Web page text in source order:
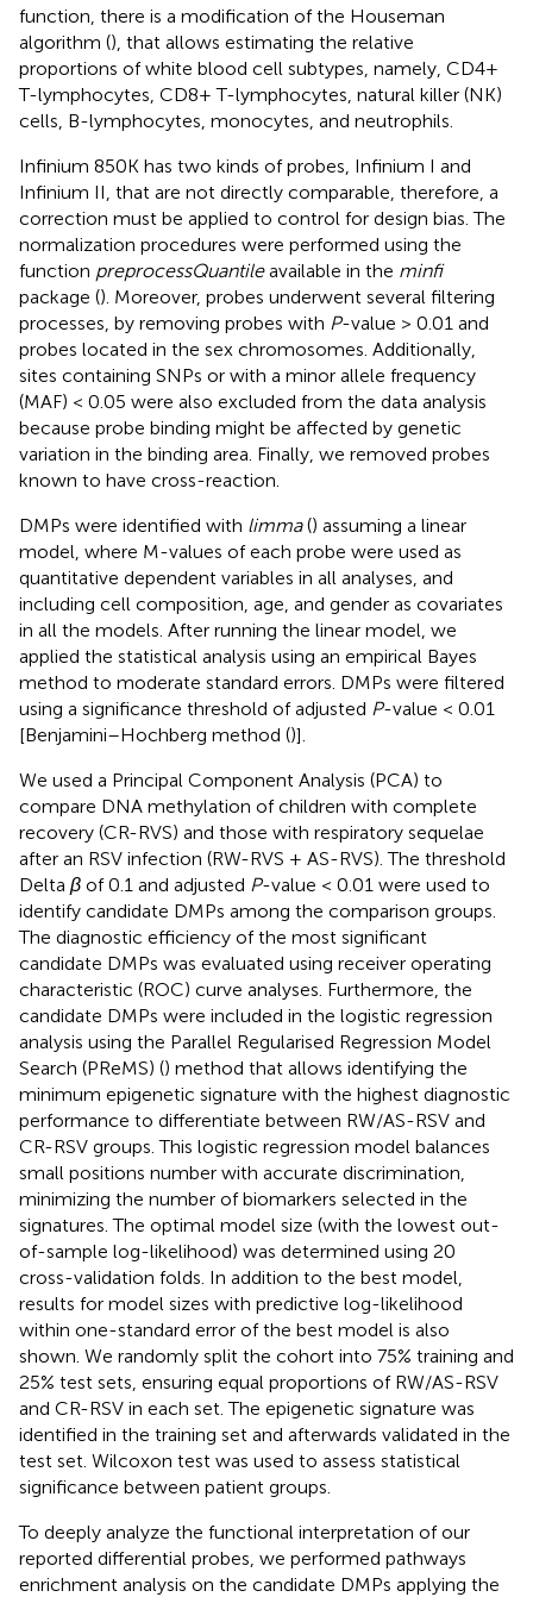
function, there is a modification of the Houseman
algorithm (), that allows estimating the relative
proportions of white blood cell subtypes, namely, CD4+
T-lymphocytes, CD8+ T-lymphocytes, natural killer (NK)
cells, B-lymphocytes, monocytes, and neutrophils.
Infinium 850K has two kinds of probes, Infinium I and
Infinium II, that are not directly comparable, therefore, a
correction must be applied to control for design bias. The
normalization procedures were performed using the
function preprocessQuantileavailable in the minfi
package (). Moreover, probes underwent several filtering
processes, by removing probes with P-value > 0.01 and
probes located in the sex chromosomes. Additionally,
sites containing SNPs or with a minor allele frequency
(MAF) < 0.05 were also excluded from the data analysis
because probe binding might be affected by genetic
variation in the binding area. Finally, we removed probes
known to have cross-reaction.
DMPs were identified with limma() assuming a linear
model, where M-values of each probe were used as
quantitative dependent variables in all analyses, and
including cell composition, age, and gender as covariates
in all the models. After running the linear model, we
applied the statistical analysis using an empirical Bayes
method to moderate standard errors. DMPs were filtered
using a significance threshold of adjusted P-value < 0.01
[Benjamini–Hochberg method ()].
We used a Principal Component Analysis (PCA) to
compare DNA methylation of children with complete
recovery (CR-RVS) and those with respiratory sequelae
after an RSV infection (RW-RVS + AS-RVS). The threshold
Delta β of 0.1 and adjusted P-value < 0.01 were used to
identify candidate DMPs among the comparison groups.
The diagnostic efficiency of the most significant
candidate DMPs was evaluated using receiver operating
characteristic (ROC) curve analyses. Furthermore, the
candidate DMPs were included in the logistic regression
analysis using the Parallel Regularised Regression Model
Search (PReMS) () method that allows identifying the
minimum epigenetic signature with the highest diagnostic
performance to differentiate between RW/AS-RSV and
CR-RSV groups. This logistic regression model balances
small positions number with accurate discrimination,
minimizing the number of biomarkers selected in the
signatures. The optimal model size (with the lowest out-
of-sample log-likelihood) was determined using 20
cross-validation folds. In addition to the best model,
results for model sizes with predictive log-likelihood
within one-standard error of the best model is also
shown. We randomly split the cohort into 75% training and
25% test sets, ensuring equal proportions of RW/AS-RSV
and CR-RSV in each set. The epigenetic signature was
identified in the training set and afterwards validated in the
test set. Wilcoxon test was used to assess statistical
significance between patient groups.
To deeply analyze the functional interpretation of our
reported differential probes, we performed pathways
enrichment analysis on the candidate DMPs applying the